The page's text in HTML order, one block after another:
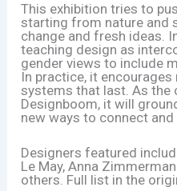
This exhibition tries to
starting from nature and
change and fresh ideas.
teaching design as
gender views to include
In practice, it
systems that last. As the
Designboom, it will
new ways to connect
Designers featured
Le May, Anna
others. Full list in the